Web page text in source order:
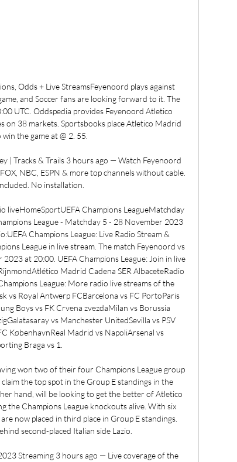
Odds + Live StreamsFeyenoord plays against
and Soccer fans are looking forward to it. The
UTC. Oddspedia provides Feyenoord Atletico
38 markets. Sportsbooks place Atletico Madrid
the game at @ 2. 55.
| Tracks & Trails 3 hours ago — Watch Feyenoord
NBC, ESPN & more top channels without cable.
No installation.
liveHomeSportUEFA Champions LeagueMatchday
League - Matchday 5 - 28 November 2023
Champions League: Live Radio Stream &
League in live stream. The match Feyenoord vs
at 20:00. UEFA Champions League: Join in live
Madrid Cadena SER AlbaceteRadio
League: More radio live streams of the
vs Royal Antwerp FCBarcelona vs FC PortoParis
Boys vs FK Crvena zvezdaMilan vs Borussia
vs Manchester UnitedSevilla vs PSV
KøbenhavnReal Madrid vs NapoliArsenal vs
Braga vs 1.
won two of their four Champions League group
claim the top spot in the Group E standings in the
hand, will be looking to get the better of Atletico
the Champions League knockouts alive. With six
now placed in third place in Group E standings.
second-placed Italian side Lazio.
Streaming 3 hours ago — Live coverage of the